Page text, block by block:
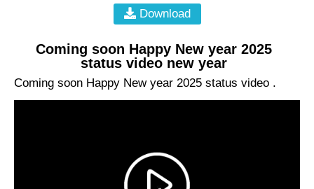
Download
Coming soon Happy New year 2025
status video new year
Coming soon Happy New year 2025 status video .